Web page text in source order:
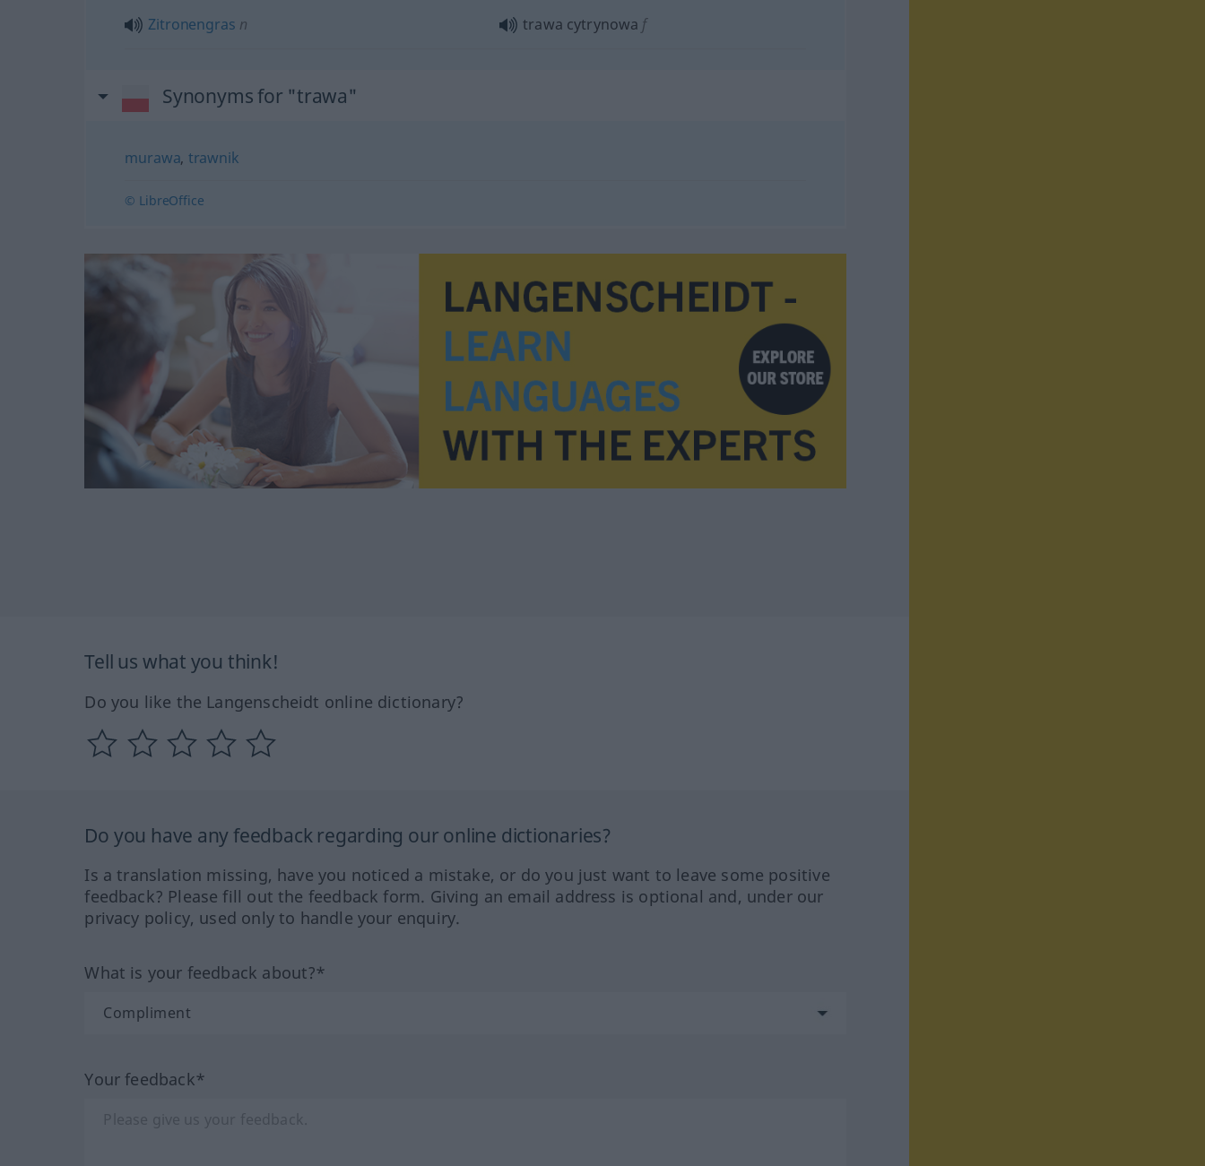
Zitronengras n trawa cytrynowa f
Synonyms for "trawa"
murawa, trawnik
© LibreOffice
Tell us what you think!
Do you like the Langenscheidt online dictionary?
Do you have any feedback regarding our online dictionaries?
Is a translation missing, have you noticed a mistake, or do you just want to leave some positive
feedback? Please fill out the feedback form. Giving an email address is optional and, under our
privacy policy, used only to handle your enquiry.
What is your feedback about?*
Your feedback*